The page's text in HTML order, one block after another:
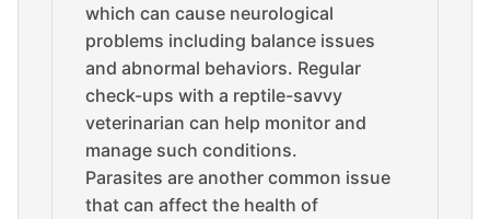
which can cause neurological
problems including balance issues
and abnormal behaviors. Regular
check-ups with a reptile-savvy
veterinarian can help monitor and
manage such conditions.
Parasites are another common issue
that can affect the health of